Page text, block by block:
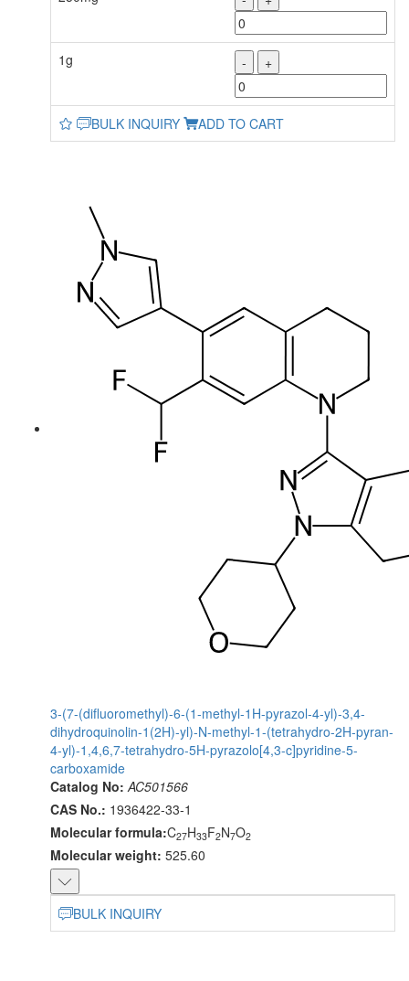
1g - +
BULK INQUIRY ADD TO CART
3-(7-(difluoromethyl)-6-(1-methyl-1H-pyrazol-4-yl)-3,4-
dihydroquinolin-1(2H)-yl)-N-methyl-1-(tetrahydro-2H-pyran-
4-yl)-1,4,6,7-tetrahydro-5H-pyrazolo[4,3-c]pyridine-5-
carboxamide
Catalog No: AC501566
CAS No.: 1936422-33-1
Molecular formula:C27H33F2N7O2
Molecular weight: 525.60
BULK INQUIRY